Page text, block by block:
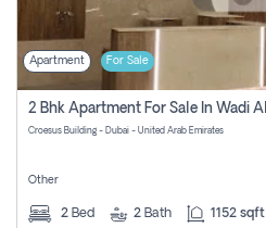
Apartment For Sale
Croesus Building - Dubai - United Arab Emirates
Other
2 Bed 2 Bath 1152 sqft